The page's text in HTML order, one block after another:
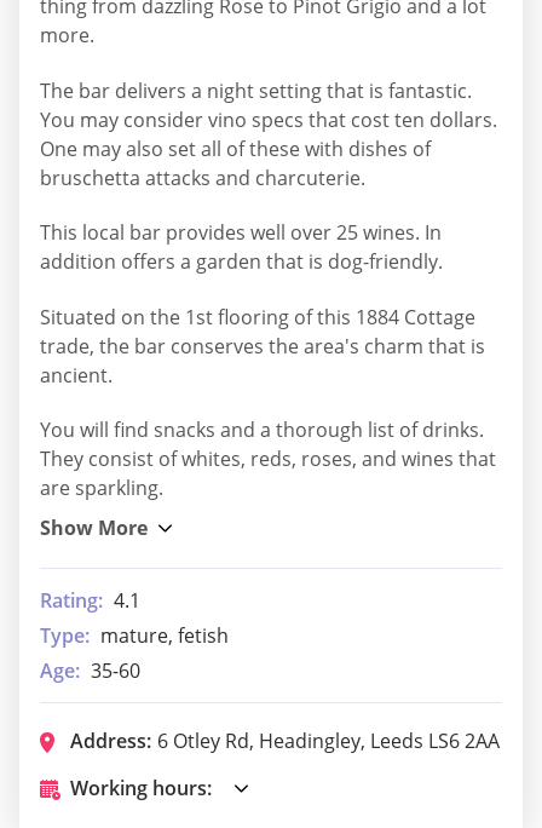
thing from dazzling Rose to Pinot Grigio and a lot
more.
The bar delivers a night setting that is fantastic.
You may consider vino specs that cost ten dollars.
One may also set all of these with dishes of
bruschetta attacks and charcuterie.
This local bar provides well over 25 wines. In
addition offers a garden that is dog-friendly.
Situated on the 1st flooring of this 1884 Cottage
trade, the bar conserves the area's charm that is
ancient.
You will find snacks and a thorough list of drinks.
They consist of whites, reds, roses, and wines that
are sparkling.
Rating: 4.1
Type: mature, fetish
Age: 35-60
Address: 6 Otley Rd, Headingley, Leeds LS6 2AA
Working hours: